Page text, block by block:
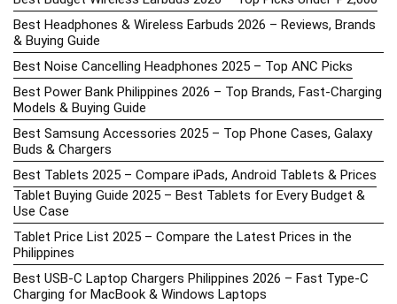
Best Headphones & Wireless Earbuds 2026 – Reviews, Brands
& Buying Guide
Best Noise Cancelling Headphones 2025 – Top ANC Picks
Best Power Bank Philippines 2026 – Top Brands, Fast-Charging
Models & Buying Guide
Best Samsung Accessories 2025 – Top Phone Cases, Galaxy
Buds & Chargers
Best Tablets 2025 – Compare iPads, Android Tablets & Prices
Tablet Buying Guide 2025 – Best Tablets for Every Budget &
Use Case
Tablet Price List 2025 – Compare the Latest Prices in the
Philippines
Best USB-C Laptop Chargers Philippines 2026 – Fast Type-C
Charging for MacBook & Windows Laptops